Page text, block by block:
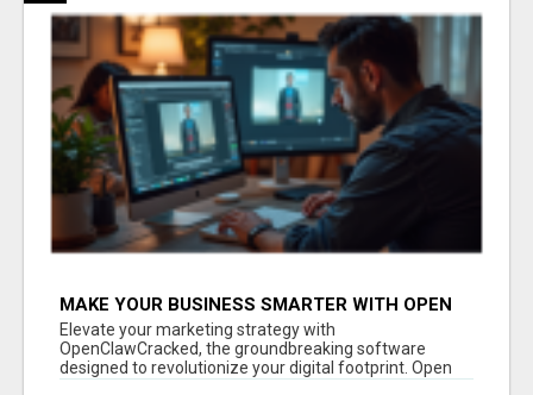
MAKE YOUR BUSINESS SMARTER WITH OPEN
CLAW AI!
Elevate your marketing strategy with
OpenClawCracked, the groundbreaking software
designed to revolutionize your digital footprint. Open